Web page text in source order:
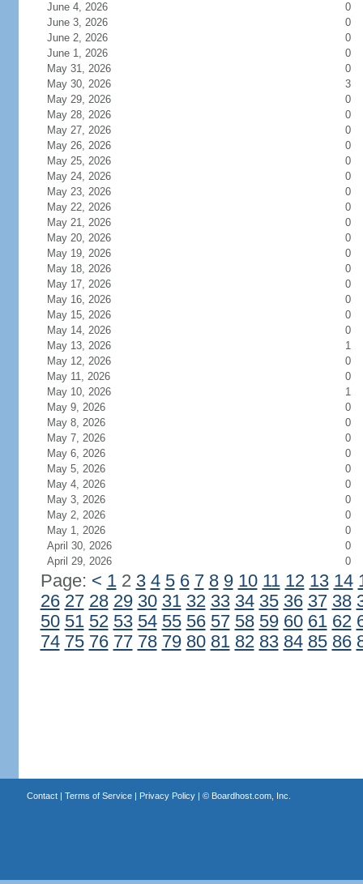
June 4, 2026
0
June 3, 2026
0
June 2, 2026
0
June 1, 2026
0
May 31, 2026
0
May 30, 2026
3
May 29, 2026
0
May 28, 2026
0
May 27, 2026
0
May 26, 2026
0
May 25, 2026
0
May 24, 2026
0
May 23, 2026
0
May 22, 2026
0
May 21, 2026
0
May 20, 2026
0
May 19, 2026
0
May 18, 2026
0
May 17, 2026
0
May 16, 2026
0
May 15, 2026
0
May 14, 2026
0
May 13, 2026
1
May 12, 2026
0
May 11, 2026
0
May 10, 2026
1
May 9, 2026
0
May 8, 2026
0
May 7, 2026
0
May 6, 2026
0
May 5, 2026
0
May 4, 2026
0
May 3, 2026
0
May 2, 2026
0
May 1, 2026
0
April 30, 2026
0
April 29, 2026
0
Page: < 12 3 4 5 6 7 8 9 10 11 12 13 14
26 27 28 29 30 31 32 33 34 35 36 37 38
50 51 52 53 54 55 56 57 58 59 60 61 62
74 75 76 77 78 79 80 81 82 83 84 85 86
Contact| Terms of Service| Privacy Policy| © Boardhost.com, Inc.